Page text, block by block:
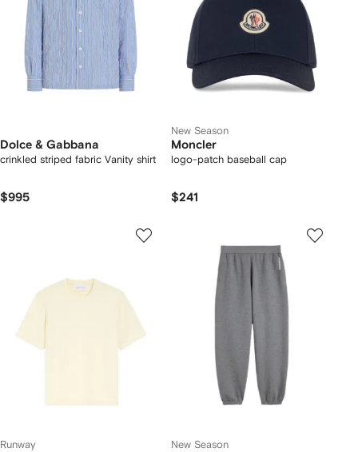
Dolce & Gabbana
crinkled striped fabric Vanity shirt
$995
New Season
Moncler
logo-patch baseball cap
$241
Runway New Season